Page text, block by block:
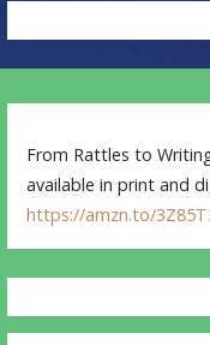
From Rattles to
available in print and
https://amzn.to/